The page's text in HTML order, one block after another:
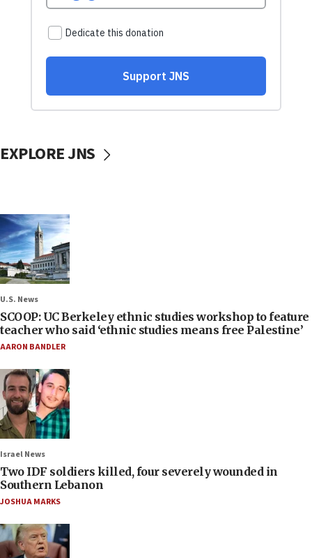
EXPLORE JNS
U.S. News
SCOOP: UC Berkeley ethnic studies workshop to feature
teacher who said ‘ethnic studies means free Palestine’
AARON BANDLER
Israel News
Two IDF soldiers killed, four severely wounded in
Southern Lebanon
JOSHUA MARKS